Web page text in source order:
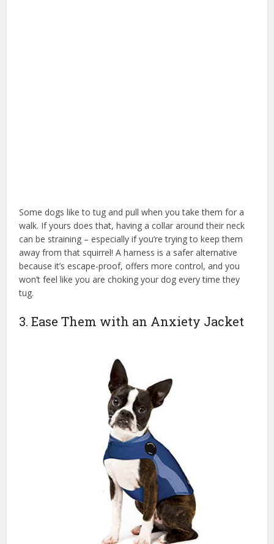
Some dogs like to tug and pull when you take them for a
walk. If yours does that, having a collar around their neck
can be straining – especially if you’re trying to keep them
away from that squirrel! A harness is a safer alternative
because it’s escape-proof, offers more control, and you
won’t feel like you are choking your dog every time they
tug.
3. Ease Them with an Anxiety Jacket